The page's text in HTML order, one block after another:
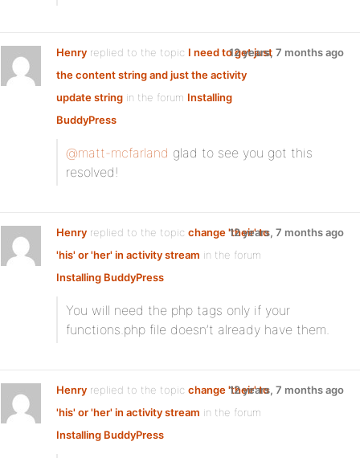
Henry replied to the topic I need to get just
the content string and just the activity
update string in the forum Installing
BuddyPress
12 years, 7 months ago
@matt-mcfarland glad to see you got this
resolved!
Henry replied to the topic change 'their' to
'his' or 'her' in activity stream in the forum
Installing BuddyPress
12 years, 7 months ago
You will need the php tags only if your
functions.php file doesn’t already have them.
Henry replied to the topic change 'their' to
'his' or 'her' in activity stream in the forum
Installing BuddyPress
12 years, 7 months ago